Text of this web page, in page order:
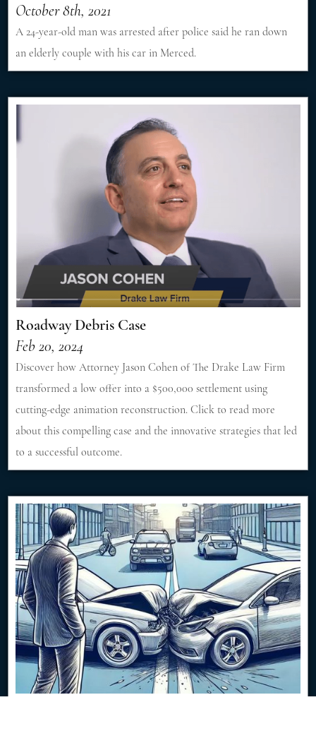
October 8th, 2021
A 24-year-old man was arrested after police said he ran down
an elderly couple with his car in Merced.
Roadway Debris Case
Feb 20, 2024
Discover how Attorney Jason Cohen of The Drake Law Firm
transformed a low offer into a $500,000 settlement using
cutting-edge animation reconstruction. Click to read more
about this compelling case and the innovative strategies that led
to a successful outcome.